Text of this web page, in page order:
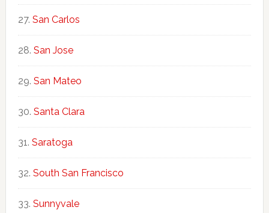
San Carlos
San Jose
San Mateo
Santa Clara
Saratoga
South San Francisco
Sunnyvale